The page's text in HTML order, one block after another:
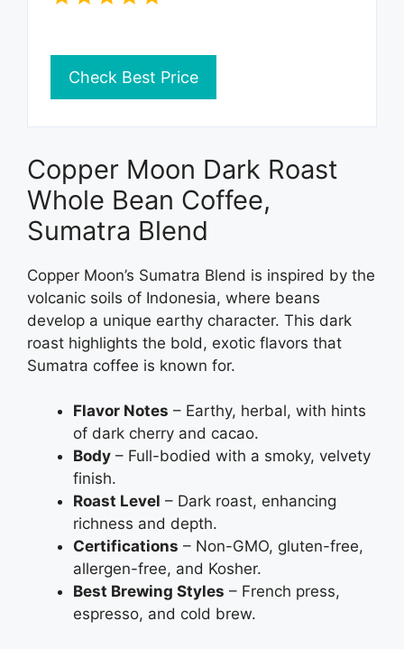
Check Best Price
Copper Moon Dark Roast
Whole Bean Coffee,
Sumatra Blend
Copper Moon’s Sumatra Blend is inspired by the
volcanic soils of Indonesia, where beans
develop a unique earthy character. This dark
roast highlights the bold, exotic flavors that
Sumatra coffee is known for.
Flavor Notes – Earthy, herbal, with hints
of dark cherry and cacao.
Body – Full-bodied with a smoky, velvety
finish.
Roast Level – Dark roast, enhancing
richness and depth.
Certifications – Non-GMO, gluten-free,
allergen-free, and Kosher.
Best Brewing Styles – French press,
espresso, and cold brew.